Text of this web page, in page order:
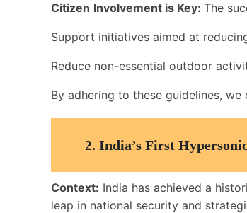
Citizen Involvement is Key: The
Support initiatives aimed at
Reduce non-essential outdoor
By adhering to these guidelines,
2. India’s First
Context: India has achieved a
leap in national security and